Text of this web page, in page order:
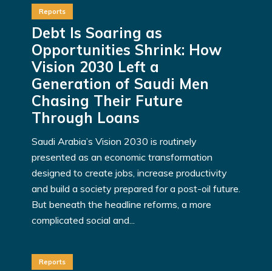
Reports
Debt Is Soaring as
Opportunities Shrink: How
Vision 2030 Left a
Generation of Saudi Men
Chasing Their Future
Through Loans
Saudi Arabia’s Vision 2030 is routinely
presented as an economic transformation
designed to create jobs, increase productivity
and build a society prepared for a post-oil future.
But beneath the headline reforms, a more
complicated social and...
Reports